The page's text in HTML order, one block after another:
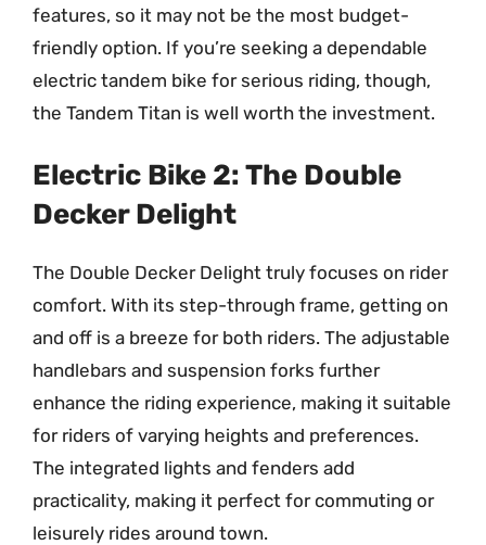
features, so it may not be the most budget-
friendly option. If you’re seeking a dependable
electric tandem bike for serious riding, though,
the Tandem Titan is well worth the investment.
Electric Bike 2: The Double
Decker Delight
The Double Decker Delight truly focuses on rider
comfort. With its step-through frame, getting on
and off is a breeze for both riders. The adjustable
handlebars and suspension forks further
enhance the riding experience, making it suitable
for riders of varying heights and preferences.
The integrated lights and fenders add
practicality, making it perfect for commuting or
leisurely rides around town.